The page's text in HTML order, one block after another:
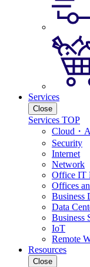
Services
Close
Services TOP
Cloud・
Security
Internet
Network
Office IT
Offices
Business
Data
Business
IoT
Remote
Resources
Close